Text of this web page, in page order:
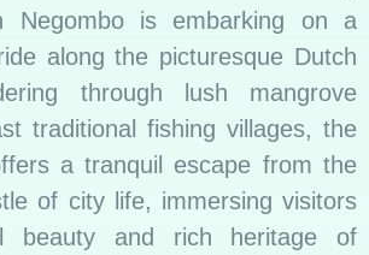
Negombo is embarking on a
along the picturesque Dutch
through lush mangrove
traditional fishing villages, the
a tranquil escape from the
of city life, immersing visitors
beauty and rich heritage of